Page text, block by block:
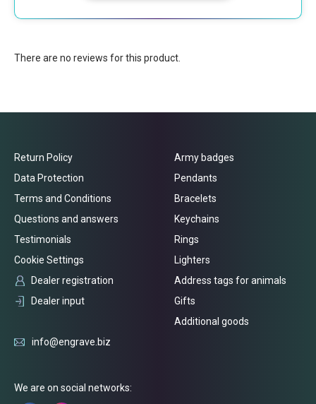
There are no reviews for this product.
Return Policy
Data Protection
Terms and Conditions
Questions and answers
Testimonials
Cookie Settings
Dealer registration
Dealer input
Army badges
Pendants
Bracelets
Keychains
Rings
Lighters
Address tags for animals
Gifts
Additional goods
info@engrave.biz
We are on social networks: